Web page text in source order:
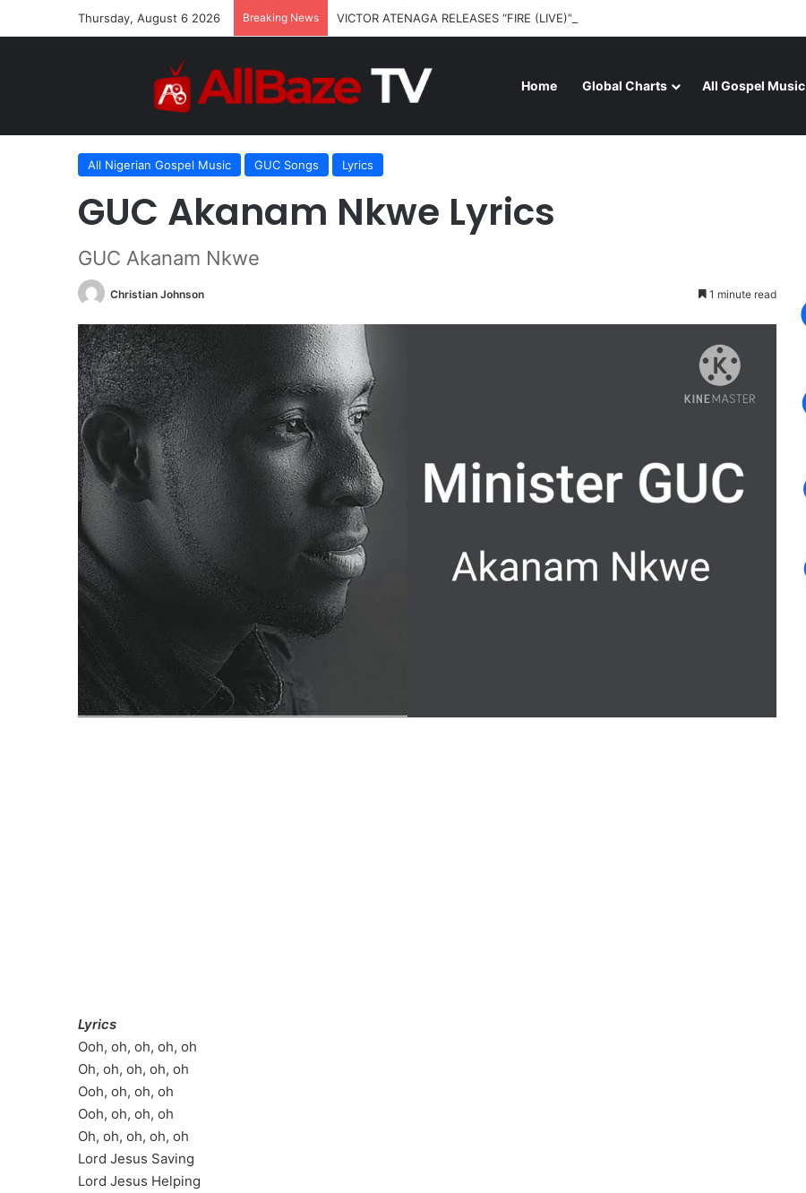
Thursday, August 6 2026 Breaking News VICTOR ATENAGA RELEASES “FIRE (LIVE)” FEATURING DUNSIN OYEKAN
Home Global Charts All Gospel Music
All Nigerian Gospel Music GUC Songs Lyrics
GUC Akanam Nkwe Lyrics
GUC Akanam Nkwe
Christian Johnson 1 minute read
Lyrics
Ooh, oh, oh, oh, oh
Oh, oh, oh, oh, oh
Ooh, oh, oh, oh
Ooh, oh, oh, oh
Oh, oh, oh, oh, oh
Lord Jesus Saving
Lord Jesus Helping